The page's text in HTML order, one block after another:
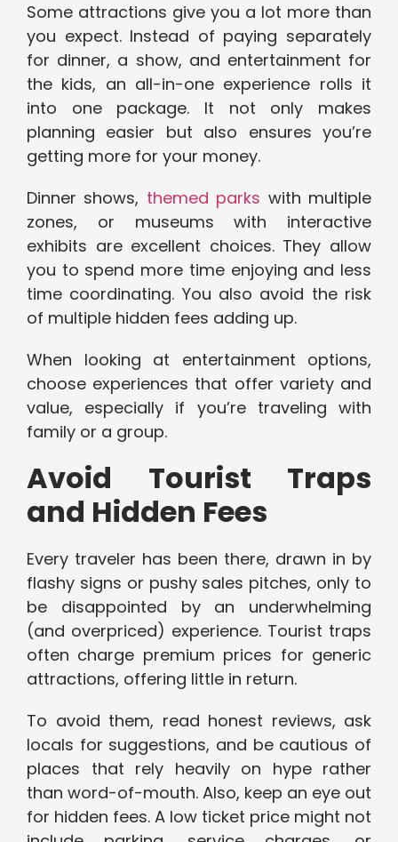
Some attractions give you a lot more than
you expect. Instead of paying separately
for dinner, a show, and entertainment for
the kids, an all-in-one experience rolls it
into one package. It not only makes
planning easier but also ensures you’re
getting more for your money.
Dinner shows, themed parks with multiple
zones, or museums with interactive
exhibits are excellent choices. They allow
you to spend more time enjoying and less
time coordinating. You also avoid the risk
of multiple hidden fees adding up.
When looking at entertainment options,
choose experiences that offer variety and
value, especially if you’re traveling with
family or a group.
Avoid Tourist Traps
and Hidden Fees
Every traveler has been there, drawn in by
flashy signs or pushy sales pitches, only to
be disappointed by an underwhelming
(and overpriced) experience. Tourist traps
often charge premium prices for generic
attractions, offering little in return.
To avoid them, read honest reviews, ask
locals for suggestions, and be cautious of
places that rely heavily on hype rather
than word-of-mouth. Also, keep an eye out
for hidden fees. A low ticket price might not